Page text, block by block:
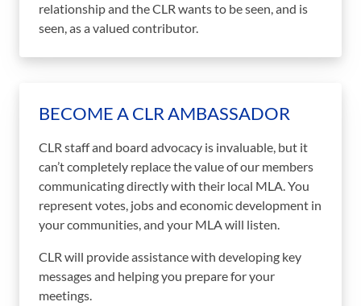
relationship and the CLR wants to be seen, and is
seen, as a valued contributor.
BECOME A CLR AMBASSADOR
CLR staff and board advocacy is invaluable, but it
can’t completely replace the value of our members
communicating directly with their local MLA. You
represent votes, jobs and economic development in
your communities, and your MLA will listen.
CLR will provide assistance with developing key
messages and helping you prepare for your
meetings.